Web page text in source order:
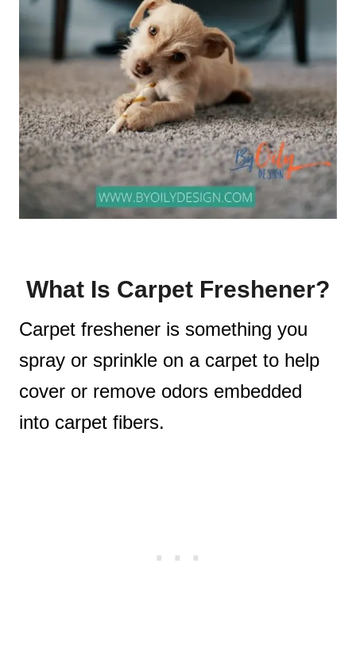
What Is Carpet Freshener?
Carpet freshener is something you
spray or sprinkle on a carpet to help
cover or remove odors embedded
into carpet fibers.